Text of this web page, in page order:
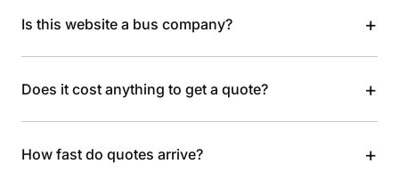
Is this website a bus company? +
Does it cost anything to get a quote? +
How fast do quotes arrive? +